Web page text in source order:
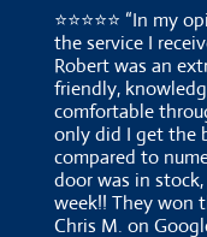
⭐⭐⭐⭐⭐ “In my
the service I
Robert was an
friendly,
comfortable
only did I get the
compared to
door was in
week!! They won
Chris M. on